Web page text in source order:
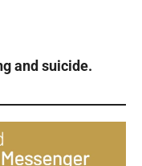
and suicide.